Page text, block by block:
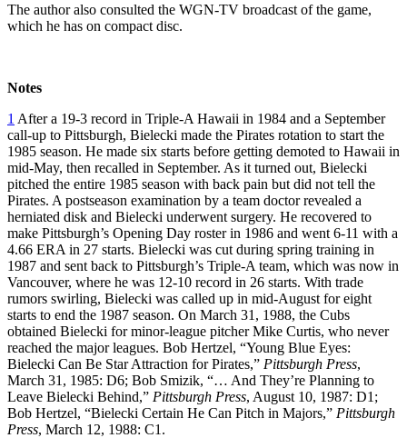
The author also consulted the WGN-TV broadcast of the game,
which he has on compact disc.
Notes
1 After a 19-3 record in Triple-A Hawaii in 1984 and a September
call-up to Pittsburgh, Bielecki made the Pirates rotation to start the
1985 season. He made six starts before getting demoted to Hawaii in
mid-May, then recalled in September. As it turned out, Bielecki
pitched the entire 1985 season with back pain but did not tell the
Pirates. A postseason examination by a team doctor revealed a
herniated disk and Bielecki underwent surgery. He recovered to
make Pittsburgh’s Opening Day roster in 1986 and went 6-11 with a
4.66 ERA in 27 starts. Bielecki was cut during spring training in
1987 and sent back to Pittsburgh’s Triple-A team, which was now in
Vancouver, where he was 12-10 record in 26 starts. With trade
rumors swirling, Bielecki was called up in mid-August for eight
starts to end the 1987 season. On March 31, 1988, the Cubs
obtained Bielecki for minor-league pitcher Mike Curtis, who never
reached the major leagues. Bob Hertzel, “Young Blue Eyes:
Bielecki Can Be Star Attraction for Pirates,” Pittsburgh Press,
March 31, 1985: D6; Bob Smizik, “… And They’re Planning to
Leave Bielecki Behind,” Pittsburgh Press, August 10, 1987: D1;
Bob Hertzel, “Bielecki Certain He Can Pitch in Majors,” Pittsburgh
Press, March 12, 1988: C1.